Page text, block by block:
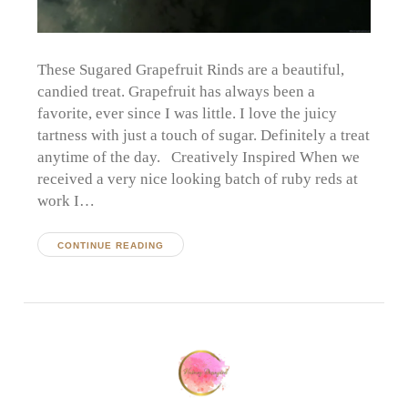
These Sugared Grapefruit Rinds are a beautiful,
candied treat. Grapefruit has always been a
favorite, ever since I was little. I love the juicy
tartness with just a touch of sugar. Definitely a treat
anytime of the day. Creatively Inspired When we
received a very nice looking batch of ruby reds at
work I…
CONTINUE READING